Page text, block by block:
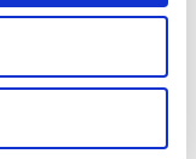
28 JUNE 2015
of
World